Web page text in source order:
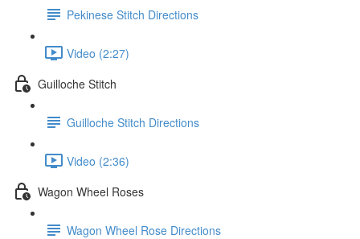
Pekinese Stitch Directions
Video (2:27)
Guilloche Stitch
Guilloche Stitch Directions
Video (2:36)
Wagon Wheel Roses
Wagon Wheel Rose Directions